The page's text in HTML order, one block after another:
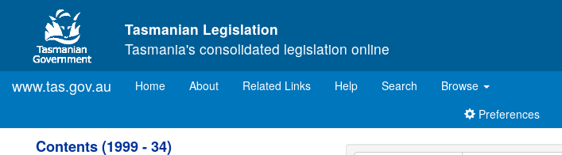
Skip to main content
Tasmanian Legislation
Tasmania's consolidated legislation online
www.tas.gov.au Home(current)
About Related Links Help Search
Browse
Preferences
Contents (1999 - 34)